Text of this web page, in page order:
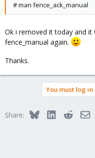
# man fence_ack_manual
Ok i removed it today and it
fence_manual again.
Thanks.
You must log
Share: BlueskyLinkedInReddit